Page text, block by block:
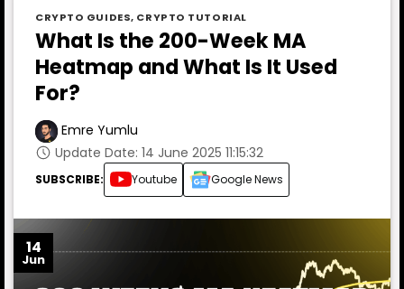
CRYPTO GUIDES, CRYPTO TUTORIAL
What Is the 200-Week MA
Heatmap and What Is It Used
For?
Emre Yumlu
Update Date: 14 June 2025 11:15:32
SUBSCRIBE: Youtube Google News
14
Jun